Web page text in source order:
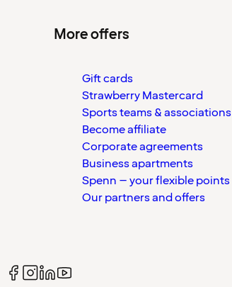
More offers
Gift cards
Strawberry Mastercard
Sports teams & associations
Become affiliate
Corporate agreements
Business apartments
Spenn – your flexible points
Our partners and offers